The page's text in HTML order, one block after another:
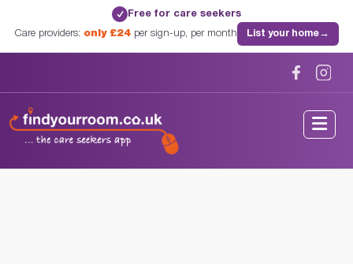
✓ Free for care seekers
Care providers: only £24per sign-up, per month List your home→